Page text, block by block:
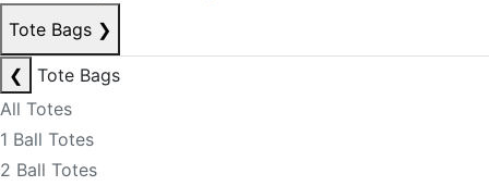
Tote Bags ❯
❮
Tote Bags
All Totes
1 Ball Totes
2 Ball Totes